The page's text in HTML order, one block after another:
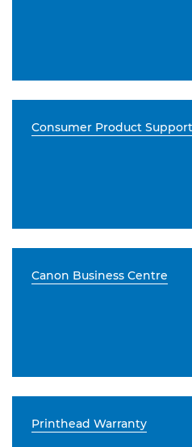
Consumer Product
Canon Business Centre
Printhead Warranty